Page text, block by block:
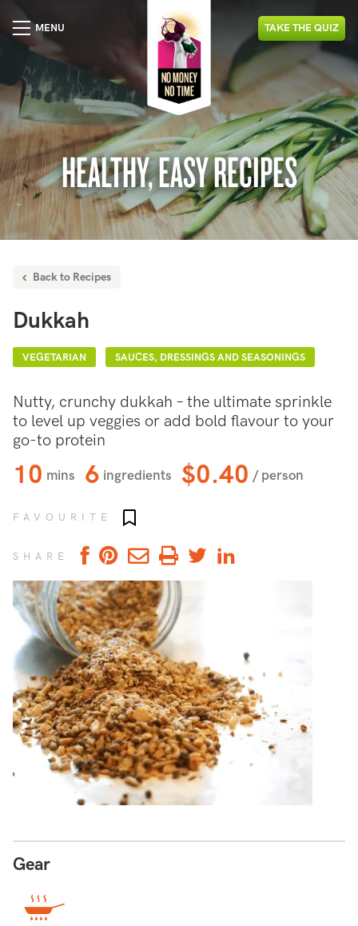
HEALTHY, EASY RECIPES
MENU TAKETHEQUIZ
Back to Recipes
Dukkah
VEGETARIAN SAUCES, DRESSINGS AND SEASONINGS
Nutty, crunchy dukkah – the ultimate sprinkle
to level up veggies or add bold flavour to your
go-to protein
10 mins 6 ingredients $0.40 / person
FAVOURITE
SHARE
Gear